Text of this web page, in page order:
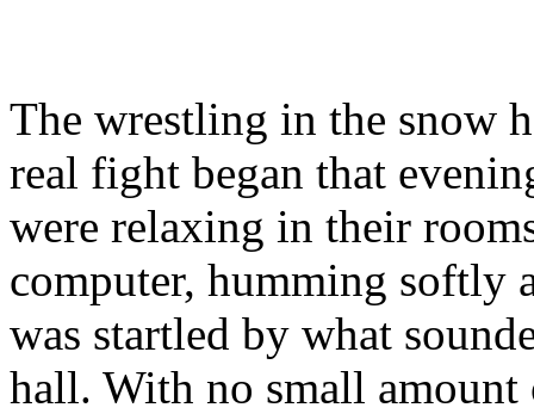
The wrestling in the snow
real fight began that
were relaxing in their
computer, humming softly
was startled by what
hall. With no small